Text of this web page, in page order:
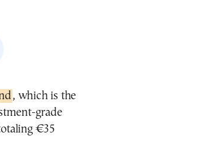
, which is the
grade
€35